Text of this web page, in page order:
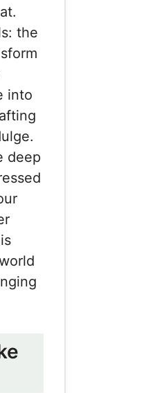
the
into
deep